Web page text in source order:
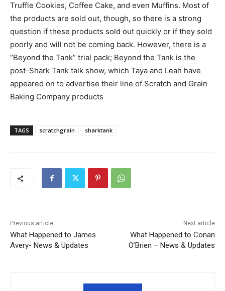
Truffle Cookies, Coffee Cake, and even Muffins. Most of
the products are sold out, though, so there is a strong
question if these products sold out quickly or if they sold
poorly and will not be coming back. However, there is a
“Beyond the Tank” trial pack; Beyond the Tank is the
post-Shark Tank talk show, which Taya and Leah have
appeared on to advertise their line of Scratch and Grain
Baking Company products
TAGS scratchgrain sharktank
Previous article
What Happened to James
Avery- News & Updates
Next article
What Happened to Conan
O’Brien – News & Updates